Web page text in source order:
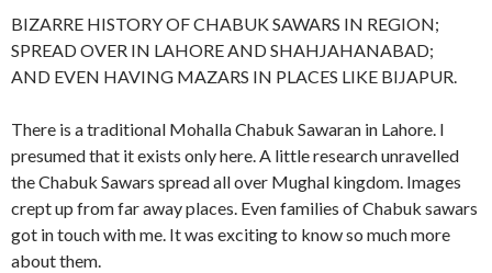
BIZARRE HISTORY OF CHABUK SAWARS IN REGION;
SPREAD OVER IN LAHORE AND SHAHJAHANABAD;
AND EVEN HAVING MAZARS IN PLACES LIKE BIJAPUR.
There is a traditional Mohalla Chabuk Sawaran in Lahore. I
presumed that it exists only here. A little research unravelled
the Chabuk Sawars spread all over Mughal kingdom. Images
crept up from far away places. Even families of Chabuk sawars
got in touch with me. It was exciting to know so much more
about them.